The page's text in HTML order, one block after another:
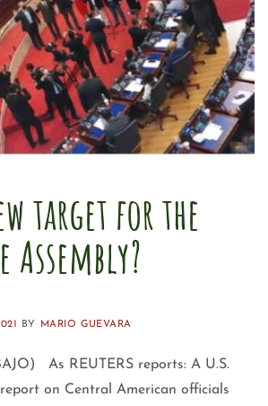
target for the
BY MARIO GUEVARA
As REUTERS reports: A U.S.
on Central American officials